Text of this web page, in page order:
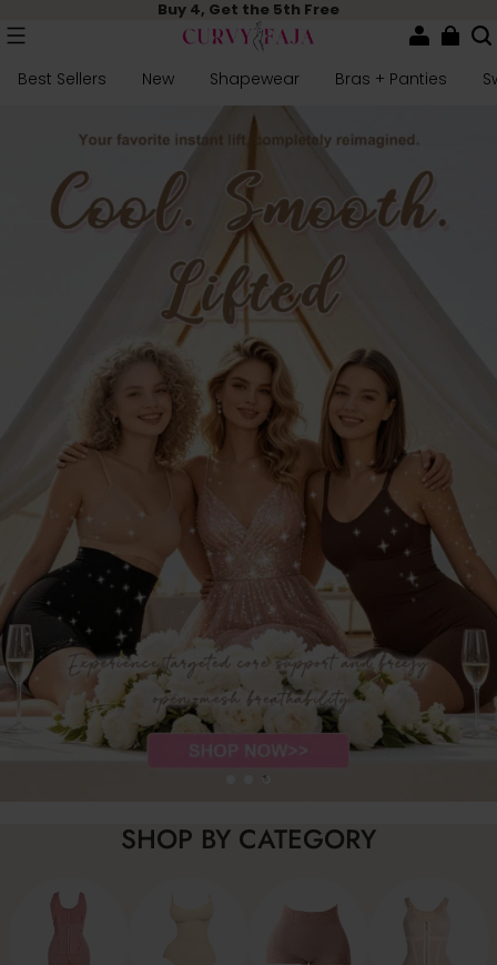
Buy 4, Get the 5th Free
Best Sellers New Shapewear Bras + Panties
SHOP BY CATEGORY